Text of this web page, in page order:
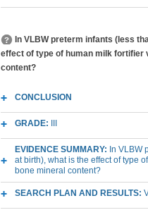
In VLBW preterm infants (less
effect of type of human milk fortifier
content?
CONCLUSION
GRADE:
EVIDENCE SUMMARY: In VLBW
at birth), what is the effect of type
bone mineral content?
SEARCH PLAN AND RESULTS: